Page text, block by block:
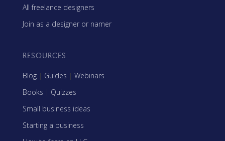
All freelance designers
Join as a designer or namer
RESOURCES
Blog | Guides | Webinars
Books | Quizzes
Small business ideas
Starting a business